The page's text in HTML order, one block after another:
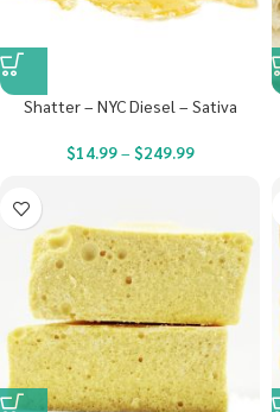
Shatter – NYC Diesel – Sativa
$14.99– $249.99